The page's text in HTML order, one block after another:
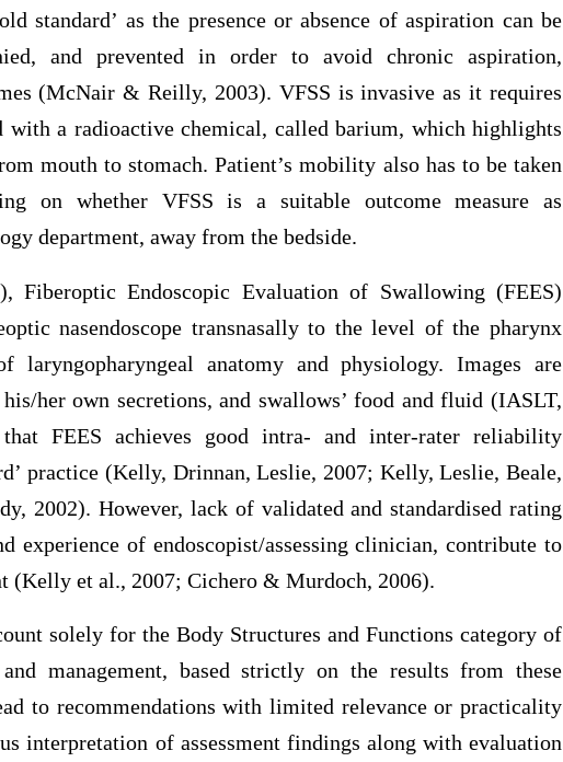
standard’ as the presence or absence of aspiration can be
and prevented in order to avoid chronic aspiration,
(McNair & Reilly, 2003). VFSS is invasive as it requires
a radioactive chemical, called barium, which highlights
mouth to stomach. Patient’s mobility also has to be taken
on whether VFSS is a suitable outcome measure as
department, away from the bedside.
Fiberoptic Endoscopic Evaluation of Swallowing (FEES)
nasendoscope transnasally to the level of the pharynx
laryngopharyngeal anatomy and physiology. Images are
her own secretions, and swallows’ food and fluid (IASLT,
FEES achieves good intra- and inter-rater reliability
practice (Kelly, Drinnan, Leslie, 2007; Kelly, Leslie, Beale,
2002). However, lack of validated and standardised rating
experience of endoscopist/assessing clinician, contribute to
(Kelly et al., 2007; Cichero & Murdoch, 2006).
solely for the Body Structures and Functions category of
management, based strictly on the results from these
to recommendations with limited relevance or practicality
interpretation of assessment findings along with evaluation